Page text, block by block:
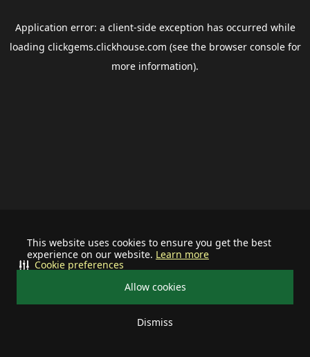
This website uses cookies to ensure you get the best
experience on our website. Learn more
Allow cookies
Dismiss
Cookie preferences
Application error: a client-side exception has occurred while
loading clickgems.clickhouse.com (see the browser consolefor
more information).